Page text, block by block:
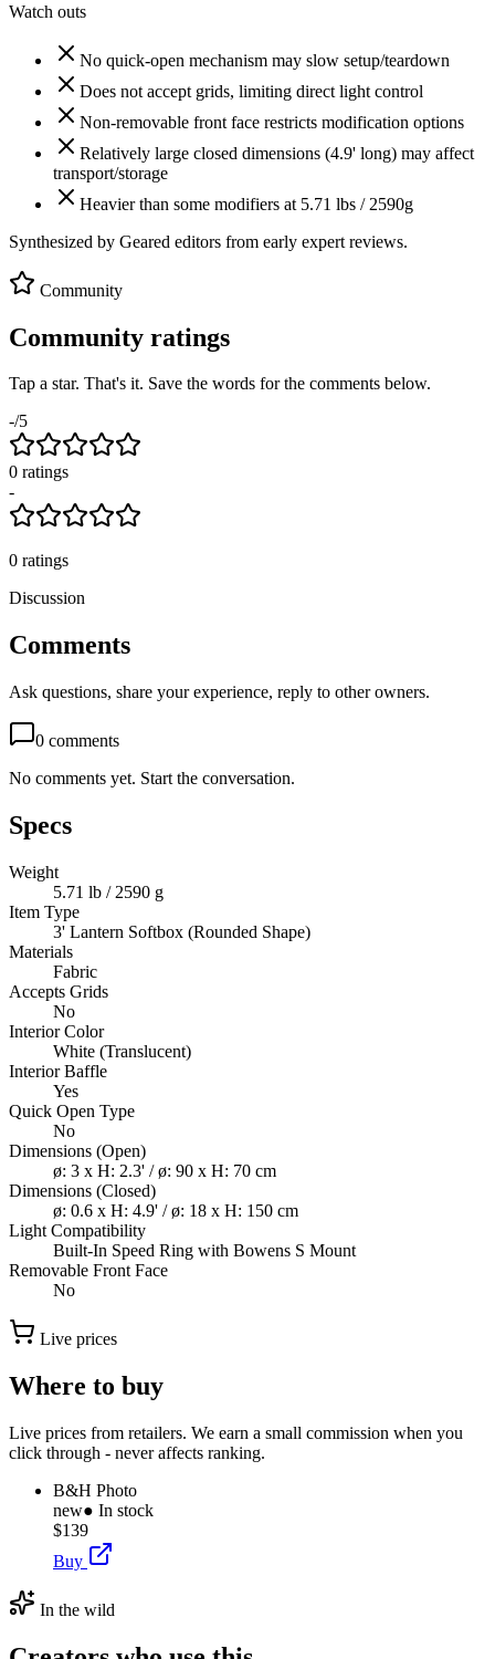
Watch outs
No quick-open mechanism may slow setup/teardown
Does not accept grids, limiting direct light control
Non-removable front face restricts modification options
Relatively large closed dimensions (4.9' long) may affect
transport/storage
Heavier than some modifiers at 5.71 lbs / 2590g
Synthesized by Geared editors from early expert reviews.
Community
Community ratings
Tap a star. That's it. Save the words for the comments below.
-/5
0 ratings
-
0 ratings
Discussion
Comments
Ask questions, share your experience, reply to other owners.
0 comments
No comments yet. Start the conversation.
Specs
Weight
5.71 lb / 2590 g
Item Type
3' Lantern Softbox (Rounded Shape)
Materials
Fabric
Accepts Grids
No
Interior Color
White (Translucent)
Interior Baffle
Yes
Quick Open Type
No
Dimensions (Open)
ø: 3 x H: 2.3' / ø: 90 x H: 70 cm
Dimensions (Closed)
ø: 0.6 x H: 4.9' / ø: 18 x H: 150 cm
Light Compatibility
Built-In Speed Ring with Bowens S Mount
Removable Front Face
No
Live prices
Where to buy
Live prices from retailers. We earn a small commission when you
click through - never affects ranking.
B&H Photo
new● In stock
$139
Buy
In the wild